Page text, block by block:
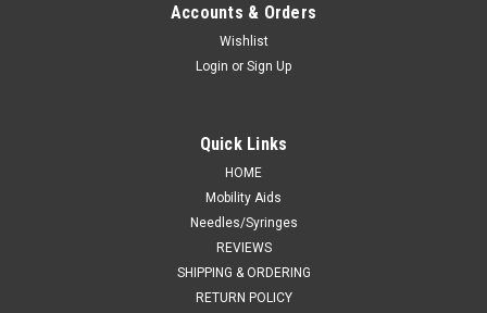
Accounts & Orders
Wishlist
Login or Sign Up
Quick Links
HOME
Mobility Aids
Needles/Syringes
REVIEWS
SHIPPING & ORDERING
RETURN POLICY